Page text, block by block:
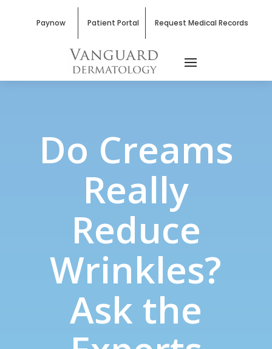
Paynow Patient Portal Request Medical Records
Do Creams
Really
Reduce
Wrinkles?
Ask the